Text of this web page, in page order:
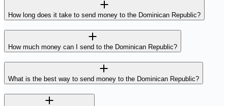
How long does it take to send money to the Dominican Republic?
How much money can I send to the Dominican Republic?
What is the best way to send money to the Dominican Republic?